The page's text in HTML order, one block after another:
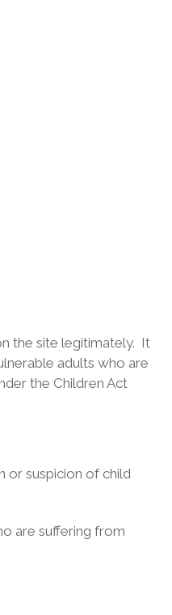
the site legitimately. It
adults who are
the Children Act
or suspicion of child
are suffering from